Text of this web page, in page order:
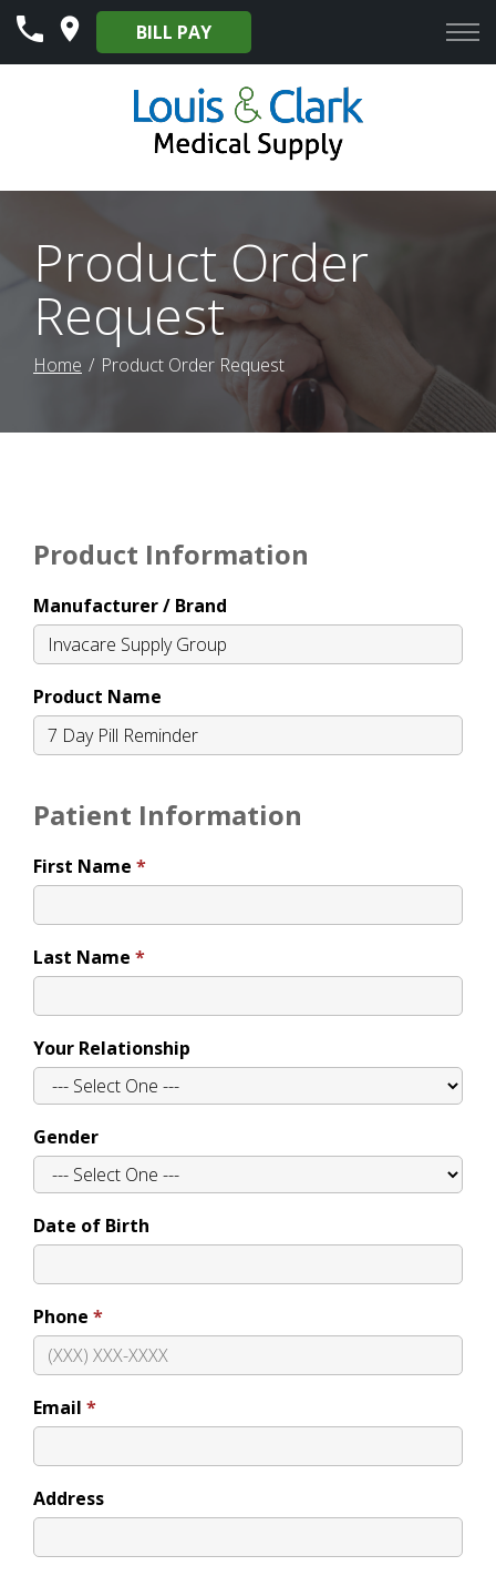
Skip
Content
BILL PAY
Product Order
Request
Home Product Order Request
Product Information
Manufacturer / Brand
Product Name
Patient Information
First Name
Last Name
Your Relationship
Gender
Date of Birth
Phone
Email
Address